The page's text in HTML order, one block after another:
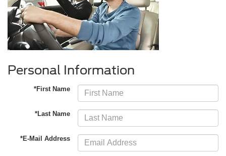
Personal Information
*First Name
*Last Name
*E-Mail Address